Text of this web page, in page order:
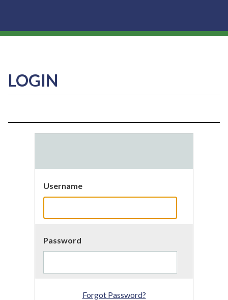
LOGIN
Username
Password
Forgot Password?